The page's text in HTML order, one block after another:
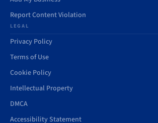
Report Content Violation
LEGAL
Privacy Policy
Terms of Use
Cookie Policy
Intellectual Property
DMCA
Accessibility Statement